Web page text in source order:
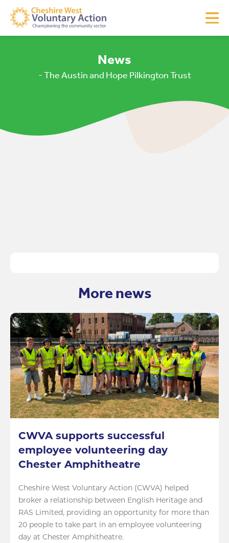
News
- The Austin and Hope Pilkington Trust
More news
CWVA supports successful
employee volunteering day
Chester Amphitheatre
Cheshire West Voluntary Action (CWVA) helped
broker a relationship between English Heritage and
RAS Limited, providing an opportunity for more than
20 people to take part in an employee volunteering
day at Chester Amphitheatre.